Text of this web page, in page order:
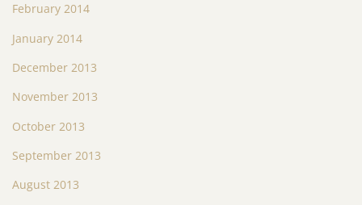
February 2014
January 2014
December 2013
November 2013
October 2013
September 2013
August 2013